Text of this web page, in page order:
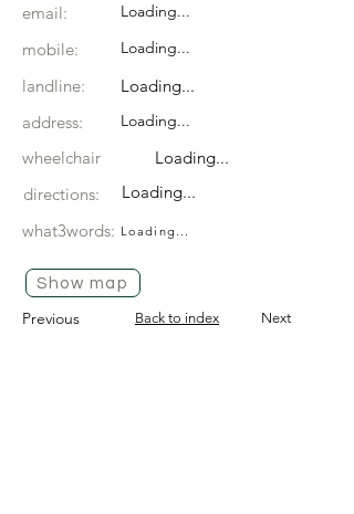
email: Loading...
mobile: Loading...
landline:
Loading...
address:
Loading...
wheelchair
Loading...
directions:
Loading...
what3words: Loading...
Show map
Previous Back to index Next